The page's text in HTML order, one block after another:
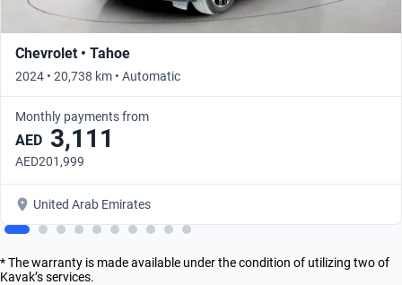
Chevrolet • Tahoe
2024 • 20,738 km • Automatic
Monthly payments from
AED 3,111
AED201,999
United Arab Emirates
* The warranty is made available under the condition of utilizing two of
Kavak’s services.